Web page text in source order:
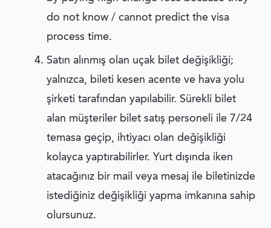
do not know / cannot predict the visa
process time.
Satın alınmış olan uçak bilet değişikliği;
yalnızca, bileti kesen acente ve hava yolu
şirketi tarafından yapılabilir. Sürekli bilet
alan müşteriler bilet satış personeli ile 7/24
temasa geçip, ihtiyacı olan değişikliği
kolayca yaptırabilirler. Yurt dışında iken
atacağınız bir mail veya mesaj ile biletinizde
istediğiniz değişikliği yapma imkanına sahip
olursunuz.